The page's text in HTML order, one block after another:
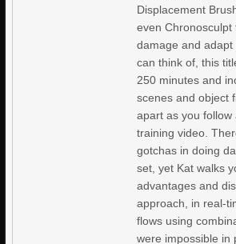
Displacement
even Chronosculpt
damage and
can think of, this
250 minutes and
scenes and object
apart as you
training video.
gotchas in doing
set, yet Kat walks
advantages and
approach, in real-
flows using
were impossible in